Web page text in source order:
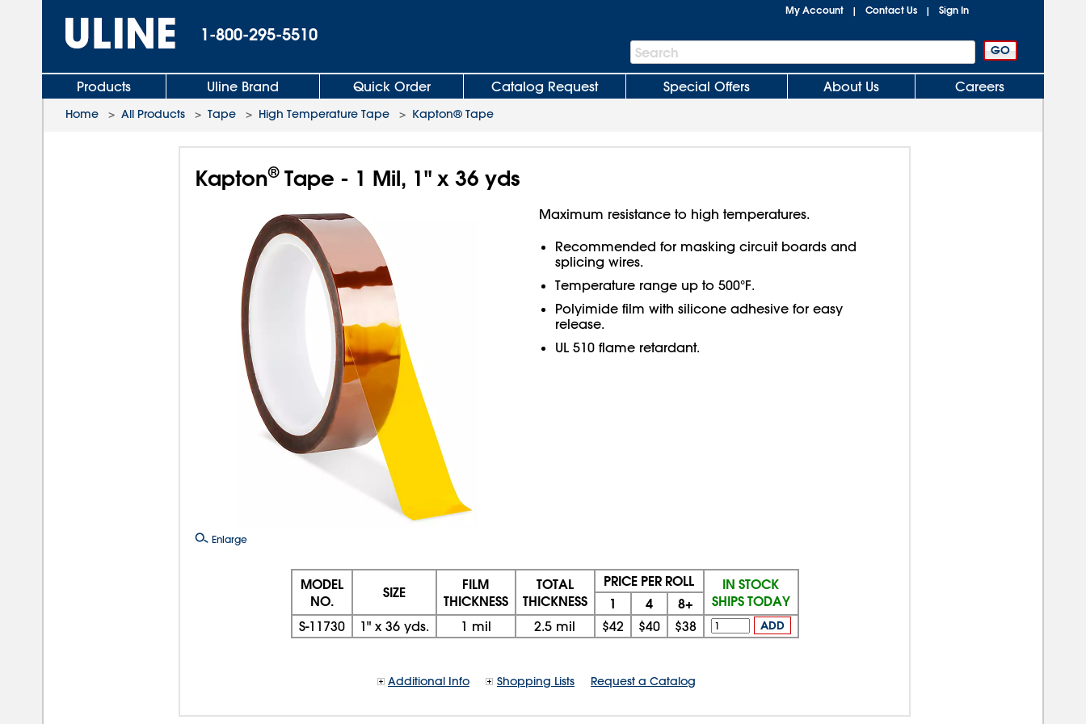
1-800-295-5510
My Account | Contact Us | Sign In
Search
Bar
Search
Products Uline Brand Quick Order Catalog Request Special Offers About Us Careers
Home > All Products > Tape > High Temperature Tape > Kapton® Tape
Kapton®Tape - 1 Mil, 1" x 36 yds
Enlarge
Maximum resistance to high temperatures.
Recommended for masking circuit boards and
splicing wires.
Temperature range up to 500°F.
Polyimide film with silicone adhesive for easy
release.
UL 510 flame retardant.
MODEL
NO.
SIZE
FILM
THICKNESS
TOTAL
THICKNESS
PRICE PER ROLL
IN STOCK
SHIPS TODAY
1 4 8+
S-11730 1"x 36 yds. 1 mil 2.5 mil $42 $40 $38 ADD
Additional Info Shopping Lists Request a Catalog